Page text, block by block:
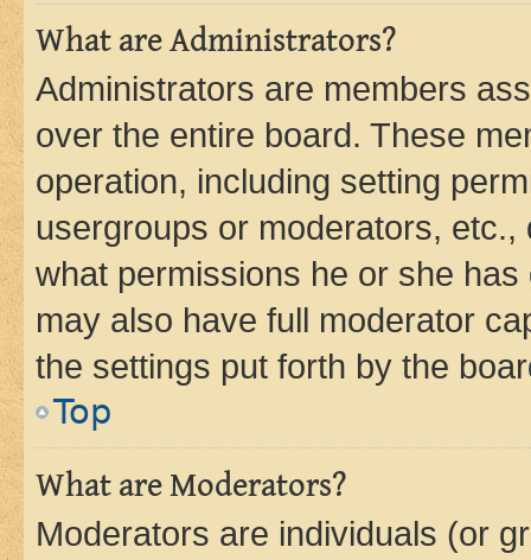
What are Administrators?
Administrators are members
over the entire board. These
operation, including setting
usergroups or moderators,
what permissions he or she
may also have full moderator
the settings put forth by the
Top
What are Moderators?
Moderators are individuals (or